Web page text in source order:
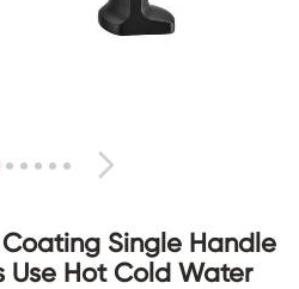
Single Handle
Use Hot Cold Water